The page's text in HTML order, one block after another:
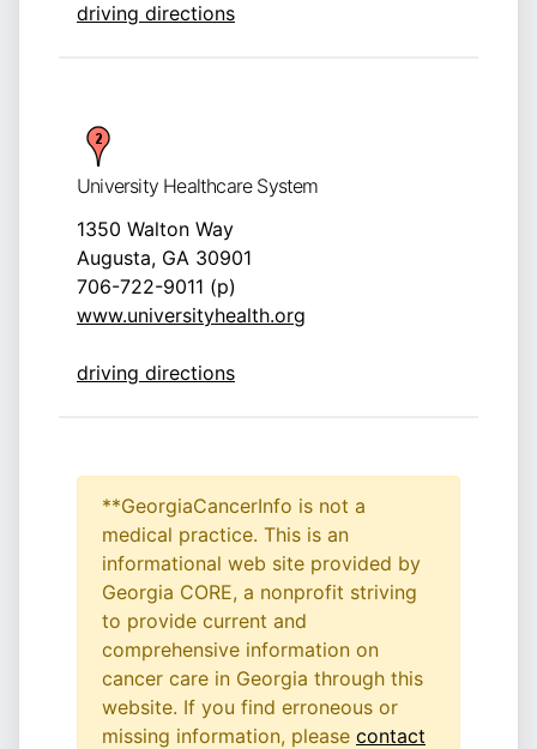
driving directions
University Healthcare System
1350 Walton Way
Augusta, GA 30901
706-722-9011 (p)
www.universityhealth.org
driving directions
**GeorgiaCancerInfo is not a
medical practice. This is an
informational web site provided by
Georgia CORE, a nonprofit striving
to provide current and
comprehensive information on
cancer care in Georgia through this
website. If you find erroneous or
missing information, please contact